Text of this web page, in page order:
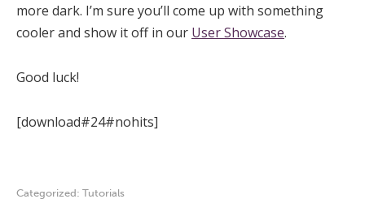
more dark. I’m sure you’ll come up with something
cooler and show it off in our User Showcase.
Good luck!
[download#24#nohits]
Categorized: Tutorials